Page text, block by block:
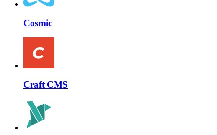
Cosmic
Craft CMS